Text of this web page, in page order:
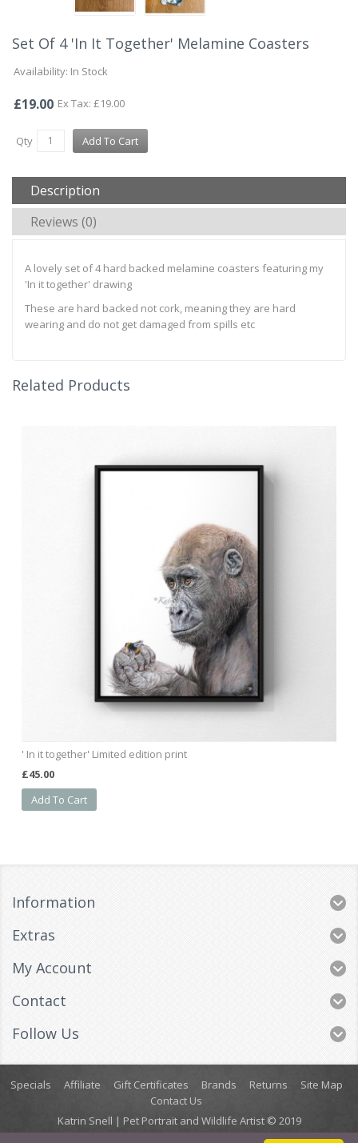
Set Of 4 'In It Together' Melamine Coasters
Availability: In Stock
£19.00 Ex Tax: £19.00
Qty Add To Cart
Description
Reviews (0)
A lovely set of 4 hard backed melamine coasters featuring my
'In it together' drawing
These are hard backed not cork, meaning they are hard
wearing and do not get damaged from spills etc
Related Products
' In it together' Limited edition print
£45.00
Add To Cart
Information
Extras
My Account
Contact
Follow Us
Specials Affiliate Gift Certificates Brands Returns
Site Map
Contact Us
Katrin Snell | Pet Portrait and Wildlife Artist © 2019